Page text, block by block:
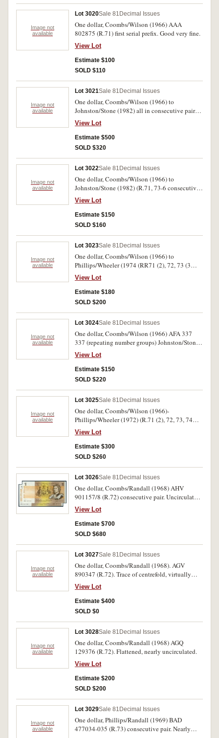
Image not
available
Lot 3020Sale 81 Decimal Issues
One dollar, Coombs/Wilson (1966) AAA
802875 (R.71) first serial prefix. Good very fine.
View Lot
Estimate $100
SOLD $110
Image not
available
Lot 3021Sale 81 Decimal Issues
One dollar, Coombs/Wilson (1966) to
Johnston/Stone (1982) all in consecutive pairs
(R.71, 73-5, 76 a, b, c, 77, 78). Uncirculated.
(18)
View Lot
Estimate $500
SOLD $320
Image not
available
Lot 3022Sale 81 Decimal Issues
One dollar, Coombs/Wilson (1966) to
Johnston/Stone (1982) (R.71, 73-6 consecutive
pairs of each, 77 run of five, 78 DPS last serial
prefix pair). Uncirculated. (15)
View Lot
Estimate $150
SOLD $160
Image not
available
Lot 3023Sale 81 Decimal Issues
One dollar, Coombs/Wilson (1966) to
Phillips/Wheeler (1974 (RR71 (2), 72, 73 (3
singles and a pair) 74 (pair) 75 (run of 4). Good
extremely fine - uncirculated. (14)
View Lot
Estimate $180
SOLD $200
Image not
available
Lot 3024Sale 81 Decimal Issues
One dollar, Coombs/Wilson (1966) AFA 337
337 (repeating number groups) Johnston/Stone
(1982) DNL/DNK 856995 matching serial no's
(R.78). Also runs of R73 (10), R74(8), R75 (4
and 8), R78(10). Mostly uncirculated. (43)
View Lot
Estimate $150
SOLD $220
Image not
available
Lot 3025Sale 81 Decimal Issues
One dollar, Coombs/Wilson (1966)-
Phillips/Wheeler (1972) (R.71 (2), 72, 73, 74
broken sequences of very fine - extremely fine
BJQ, BKD (9), BKK, BKQ, BKT, BLQ (7
including trio) BQE, also well circulated various
prefixes (18). Fair - extremely fine. (44)
View Lot
Estimate $300
SOLD $260
Lot 3026Sale 81 Decimal Issues
One dollar, Coombs/Randall (1968) AHV
901157/8 (R.72) consecutive pair. Uncirculated.
(2)
View Lot
Estimate $700
SOLD $680
Image not
available
Lot 3027Sale 81 Decimal Issues
One dollar, Coombs/Randall (1968). AGV
890347 (R.72). Trace of centrefold, virtually
uncirculated.
View Lot
Estimate $400
SOLD $0
Image not
available
Lot 3028Sale 81 Decimal Issues
One dollar, Coombs/Randall (1968) AGQ
129376 (R.72). Flattened, nearly uncirculated.
View Lot
Estimate $200
SOLD $200
Image not
available
Lot 3029Sale 81 Decimal Issues
One dollar, Phillips/Randall (1969) BAD
477034-035 (R.73) consecutive pair. Nearly